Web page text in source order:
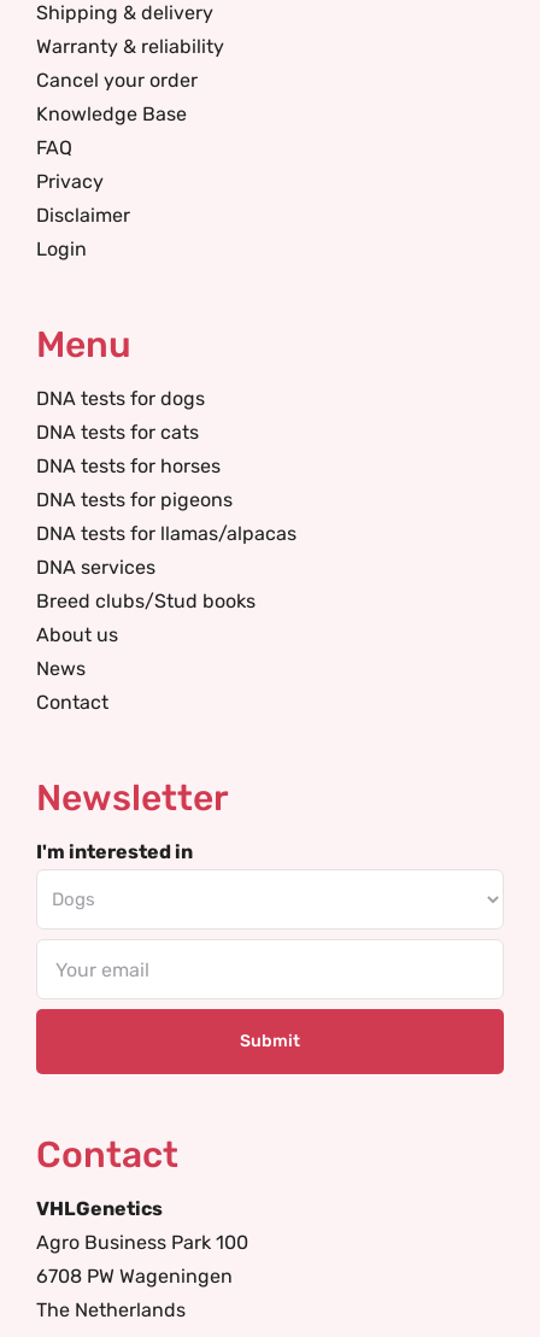
Shipping & delivery
Warranty & reliability
Cancel your order
Knowledge Base
FAQ
Privacy
Disclaimer
Login
Menu
DNA tests for dogs
DNA tests for cats
DNA tests for horses
DNA tests for pigeons
DNA tests for llamas/alpacas
DNA services
Breed clubs/Stud books
About us
News
Contact
Newsletter
I'm interested in
Contact
VHLGenetics
Agro Business Park 100
6708 PW Wageningen
The Netherlands